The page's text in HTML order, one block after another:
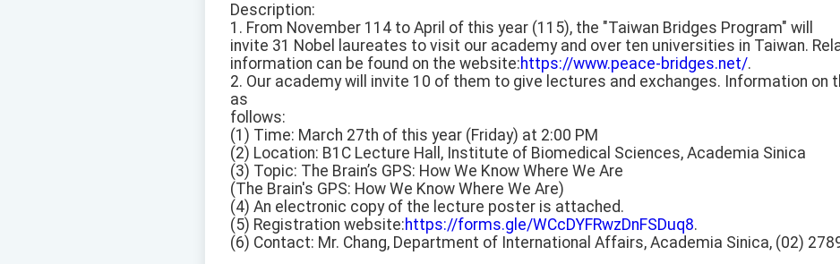
Description:
1. From November 114 to April of this year (115), the "Taiwan Bridges Program" will
invite 31 Nobel laureates to visit our academy and over ten universities in Taiwan.
information can be found on the website:https://www.peace-bridges.net/.
2. Our academy will invite 10 of them to give lectures and exchanges. Information on
as
follows:
(1) Time: March 27th of this year (Friday) at 2:00 PM
(2) Location: B1C Lecture Hall, Institute of Biomedical Sciences, Academia Sinica
(3) Topic: The Brain’s GPS: How We Know Where We Are
(The Brain's GPS: How We Know Where We Are)
(4) An electronic copy of the lecture poster is attached.
(5) Registration website:https://forms.gle/WCcDYFRwzDnFSDuq8.
(6) Contact: Mr. Chang, Department of International Affairs, Academia Sinica, (02)